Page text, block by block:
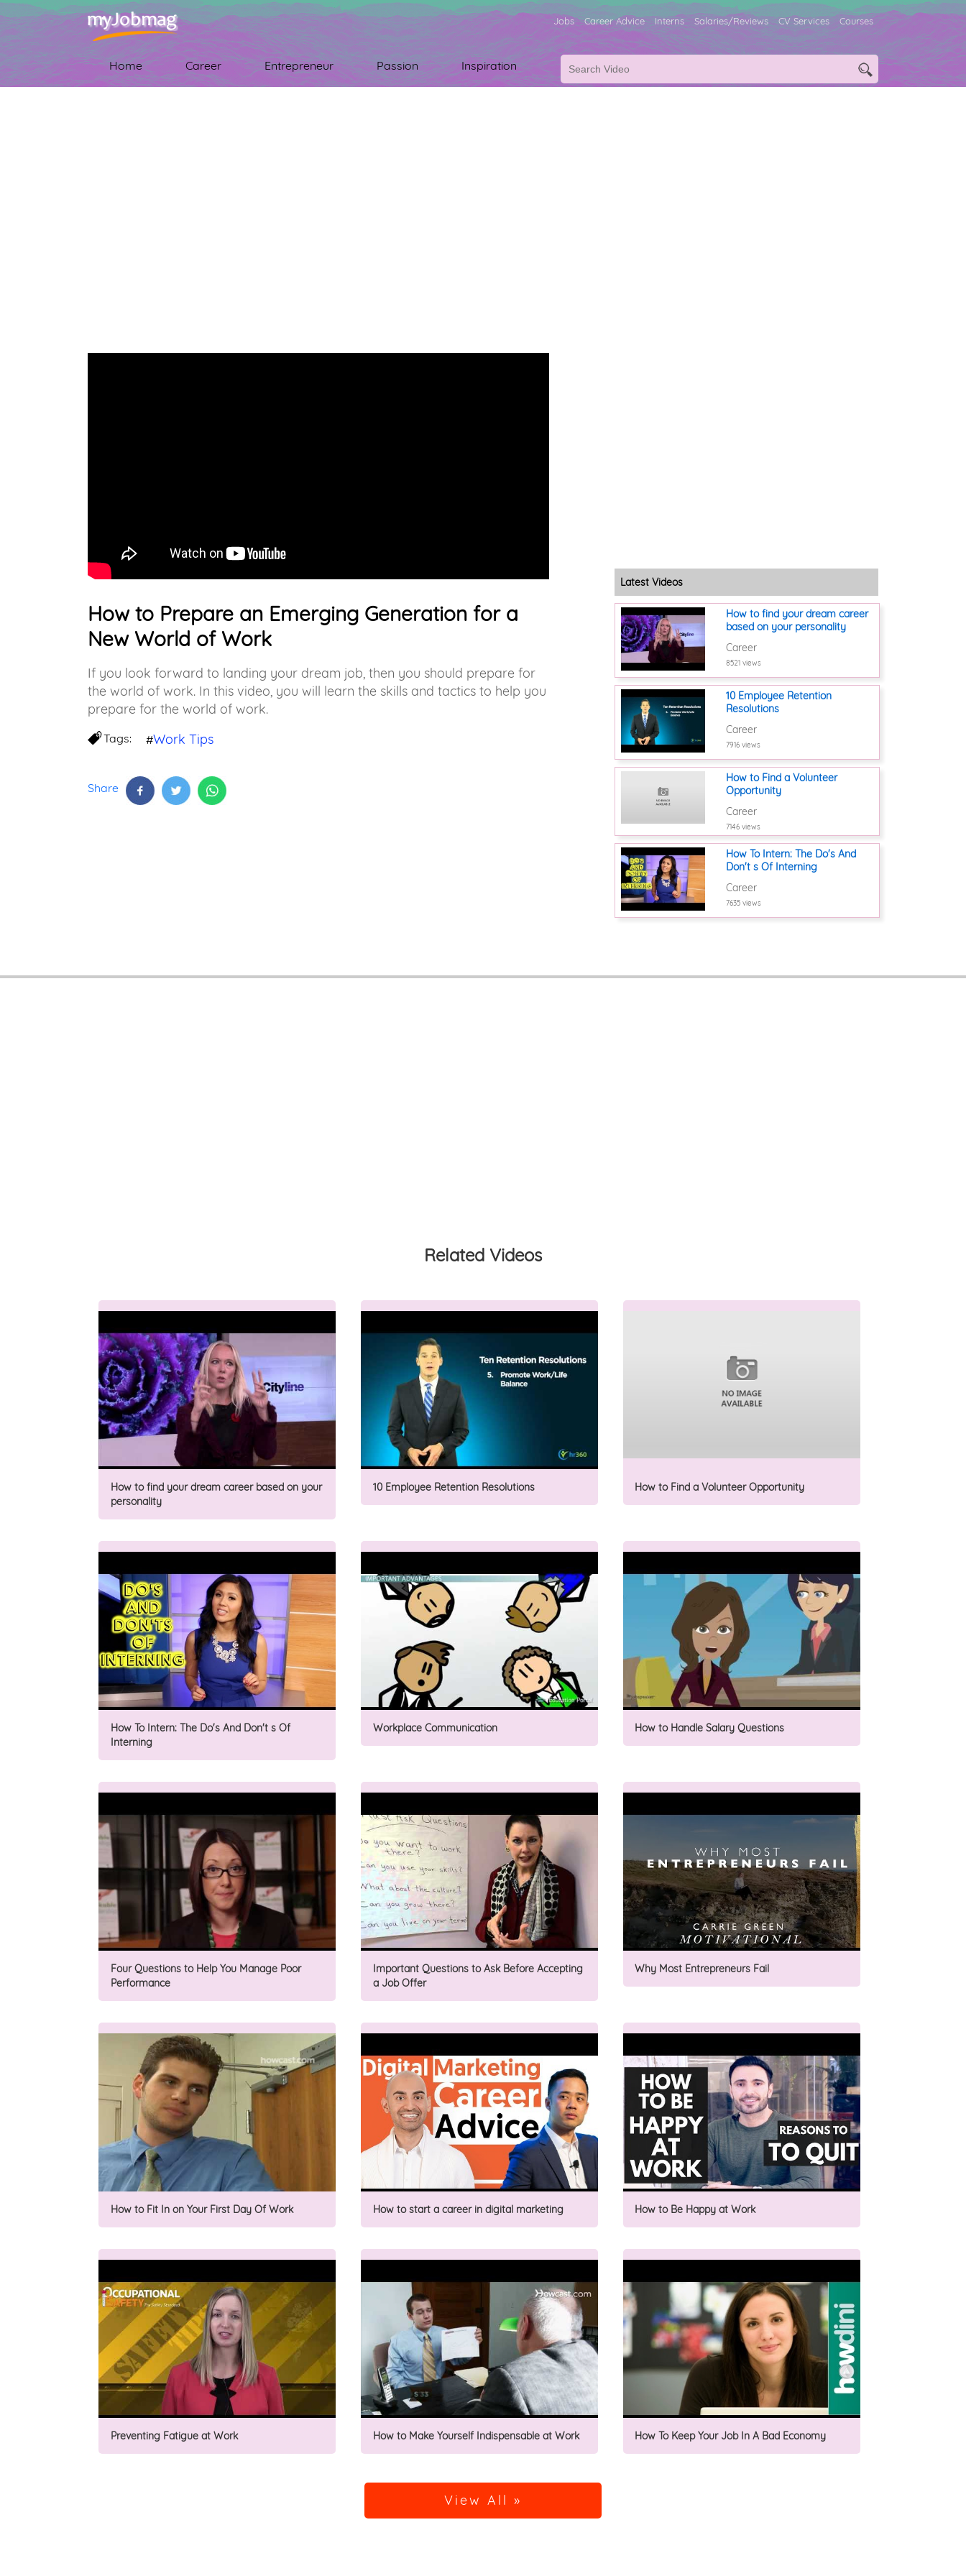
Jobs Career Advice Interns Salaries/Reviews CV Services Courses
Home Career Entrepreneur Passion Inspiration
How to Prepare an Emerging Generation for a
New World of Work
If you look forward to landing your dream job, then you should prepare for
the world of work. In this video, you will learn the skills and tactics to help you
prepare for the world of work.
Tags: #Work Tips
Share
Latest Videos
How to find your dream career
based on your personality
Career
8521 views
10 Employee Retention
Resolutions
Career
7916 views
How to Find a Volunteer
Opportunity
Career
7146 views
How To Intern: The Do's And
Don't s Of Interning
Career
7635 views
Related Videos
How to find your dream career based on your
personality
10 Employee Retention Resolutions How to Find a Volunteer Opportunity
How To Intern: The Do's And Don't s Of
Interning
Workplace Communication How to Handle Salary Questions
Four Questions to Help You Manage Poor
Performance
Important Questions to Ask Before Accepting
a Job Offer
Why Most Entrepreneurs Fail
How to Fit In on Your First Day Of Work How to start a career in digital marketing How to Be Happy at Work
Preventing Fatigue at Work How to Make Yourself Indispensable at Work How To Keep Your Job In A Bad Economy
View All »